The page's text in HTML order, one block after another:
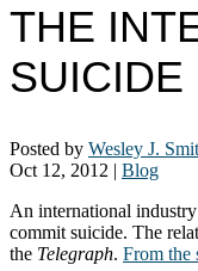
THE
SUICIDE
Posted by Wesley J.
Oct 12, 2012 | Blog
An international
commit suicide. The
the Telegraph. From the